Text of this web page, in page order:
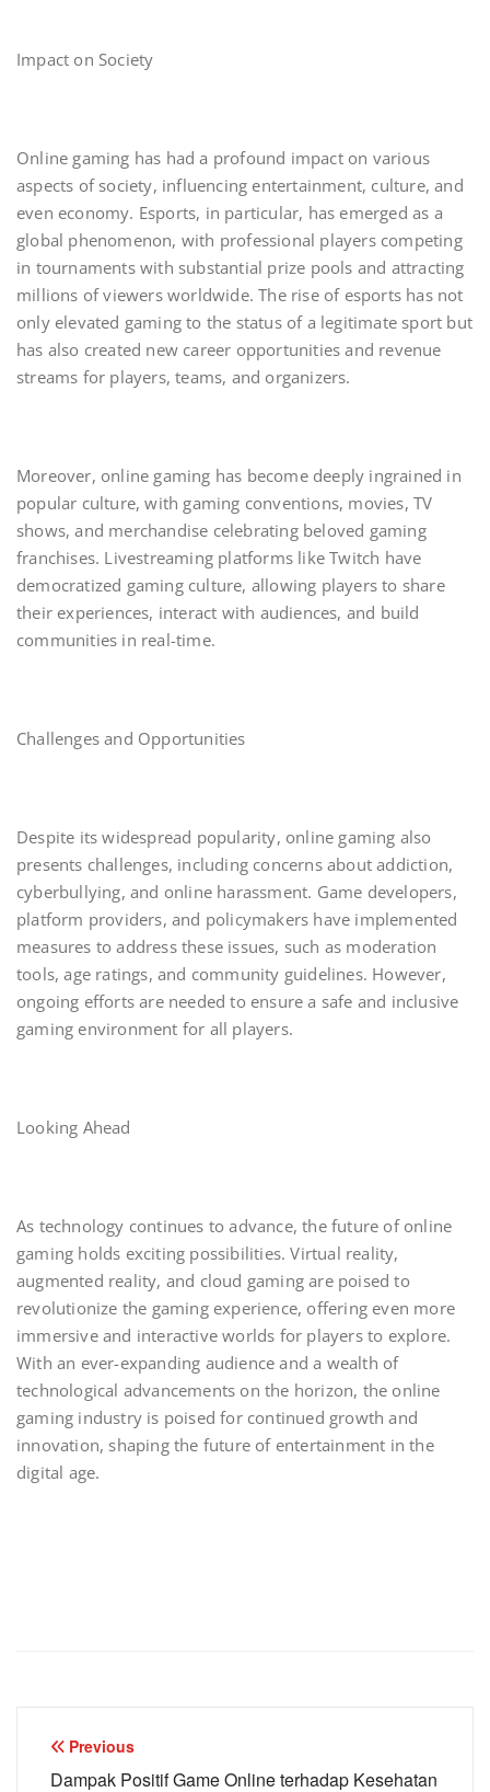
Impact on Society
Online gaming has had a profound impact on various
aspects of society, influencing entertainment, culture, and
even economy. Esports, in particular, has emerged as a
global phenomenon, with professional players competing
in tournaments with substantial prize pools and attracting
millions of viewers worldwide. The rise of esports has not
only elevated gaming to the status of a legitimate sport but
has also created new career opportunities and revenue
streams for players, teams, and organizers.
Moreover, online gaming has become deeply ingrained in
popular culture, with gaming conventions, movies, TV
shows, and merchandise celebrating beloved gaming
franchises. Livestreaming platforms like Twitch have
democratized gaming culture, allowing players to share
their experiences, interact with audiences, and build
communities in real-time.
Challenges and Opportunities
Despite its widespread popularity, online gaming also
presents challenges, including concerns about addiction,
cyberbullying, and online harassment. Game developers,
platform providers, and policymakers have implemented
measures to address these issues, such as moderation
tools, age ratings, and community guidelines. However,
ongoing efforts are needed to ensure a safe and inclusive
gaming environment for all players.
Looking Ahead
As technology continues to advance, the future of online
gaming holds exciting possibilities. Virtual reality,
augmented reality, and cloud gaming are poised to
revolutionize the gaming experience, offering even more
immersive and interactive worlds for players to explore.
With an ever-expanding audience and a wealth of
technological advancements on the horizon, the online
gaming industry is poised for continued growth and
innovation, shaping the future of entertainment in the
digital age.
Post
Previous
Dampak Positif Game Online terhadap Kesehatan